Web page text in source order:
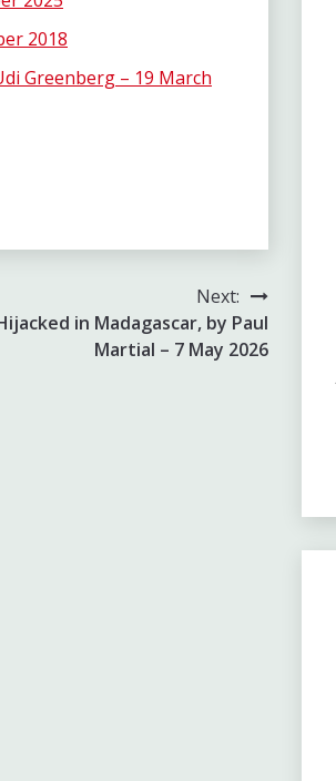
2018
Greenberg – 19 March
Next:
in Madagascar, by Paul
Martial – 7 May 2026